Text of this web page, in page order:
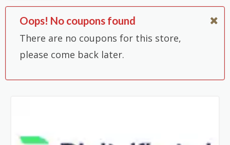
Oops! No coupons found
There are no coupons for this store,
please come back later.